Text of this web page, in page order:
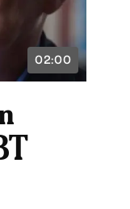
02:00
VIDEO
DURATION: